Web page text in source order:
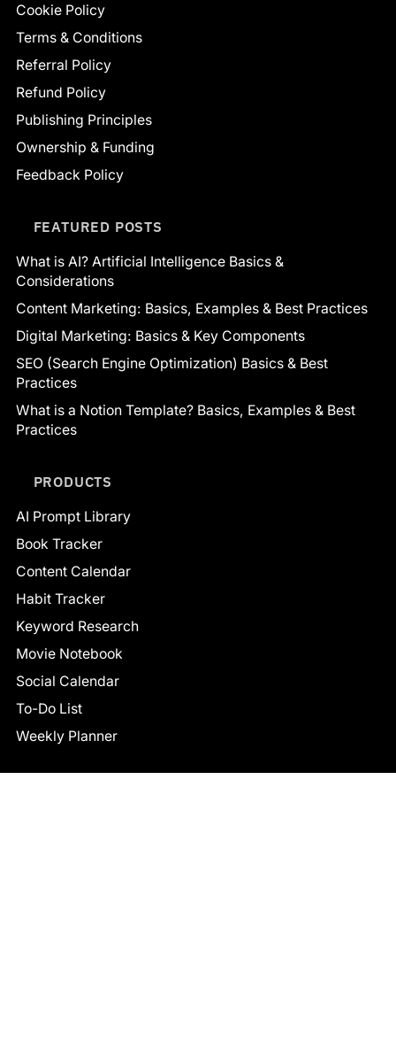
Cookie Policy
Terms & Conditions
Referral Policy
Refund Policy
Publishing Principles
Ownership & Funding
Feedback Policy
FEATURED POSTS
What is AI? Artificial Intelligence Basics &
Considerations
Content Marketing: Basics, Examples & Best Practices
Digital Marketing: Basics & Key Components
SEO (Search Engine Optimization) Basics & Best
Practices
What is a Notion Template? Basics, Examples & Best
Practices
PRODUCTS
AI Prompt Library
Book Tracker
Content Calendar
Habit Tracker
Keyword Research
Movie Notebook
Social Calendar
To-Do List
Weekly Planner